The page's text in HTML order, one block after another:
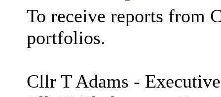
To receive reports from
portfolios.
Cllr T Adams -